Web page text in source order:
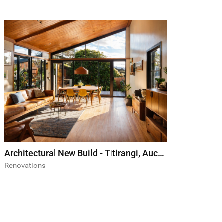
Architectural New Build - Titirangi, Auckland
Renovations